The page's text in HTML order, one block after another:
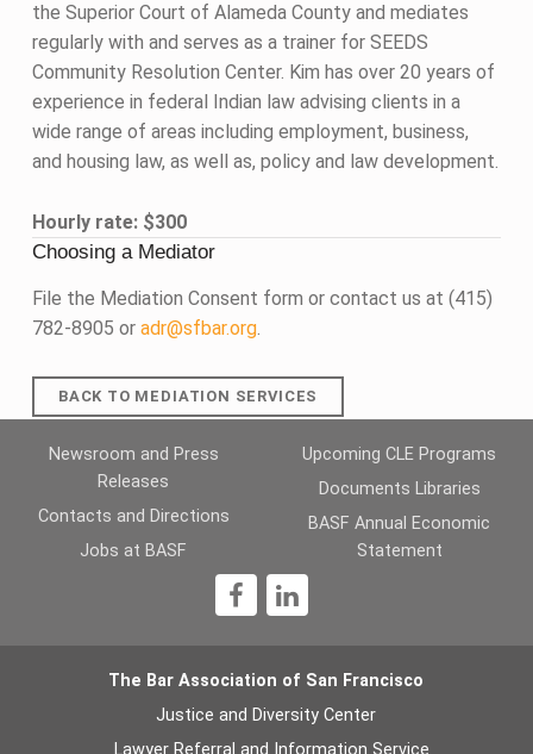
the Superior Court of Alameda County and mediates
regularly with and serves as a trainer for SEEDS
Community Resolution Center. Kim has over 20 years of
experience in federal Indian law advising clients in a
wide range of areas including employment, business,
and housing law, as well as, policy and law development.
Hourly rate: $300
Choosing a Mediator
File the Mediation Consent form or contact us at (415)
782-8905 or adr@sfbar.org.
BACK TO MEDIATION SERVICES
Skip back to main navigation
Newsroom and Press
Releases
Contacts and Directions
Jobs at BASF
Upcoming CLE Programs
Documents Libraries
BASF Annual Economic
Statement
The Bar Association of San Francisco
Justice and Diversity Center